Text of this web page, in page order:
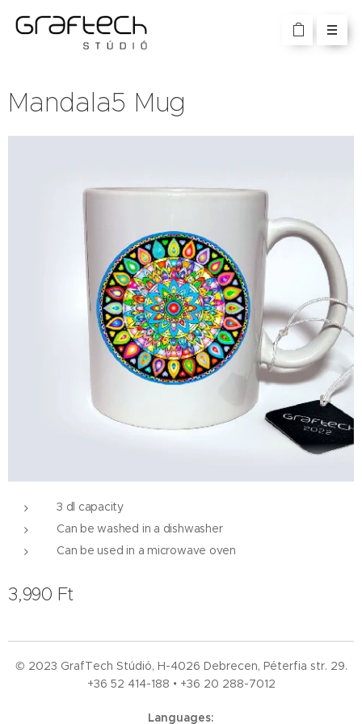
Mandala5 Mug
3 dl capacity
Can be washed in a dishwasher
Can be used in a microwave oven
3,990 Ft
© 2023 GrafTech Stúdió, H-4026 Debrecen, Péterfia str. 29.
+36 52 414-188 • +36 20 288-7012
Languages